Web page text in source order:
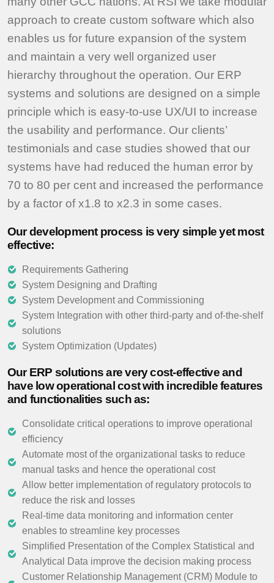
approach to create custom software which also
enables us for future expansion of the system
and maintain a very well organized user
hierarchy throughout the operation. Our ERP
systems and solutions are designed on a simple
principle which is easy-to-use UX/UI to increase
the usability and performance. Our clients’
testimonials and case studies showed that our
systems have had reduced the human error by
70 to 80 per cent and increased the performance
by a factor of x1.8 to x2.3 in some cases.
Our development process is very simple yet most
effective:
Requirements Gathering
System Designing and Drafting
System Development and Commissioning
System Integration with other third-party and of-the-shelf
solutions
System Optimization (Updates)
Our ERP solutions are very cost-effective and
have low operational cost with incredible features
and functionalities such as:
Consolidate critical operations to improve operational
efficiency
Automate most of the organizational tasks to reduce
manual tasks and hence the operational cost
Allow better implementation of regulatory protocols to
reduce the risk and losses
Real-time data monitoring and information center
enables to streamline key processes
Simplified Presentation of the Complex Statistical and
Analytical Data improve the decision making process
Customer Relationship Management (CRM) Module to